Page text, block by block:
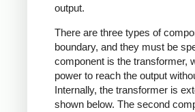
output.
There are three types of
boundary, and they must be
component is the transformer,
power to reach the output
Internally, the transformer is
shown below. The second